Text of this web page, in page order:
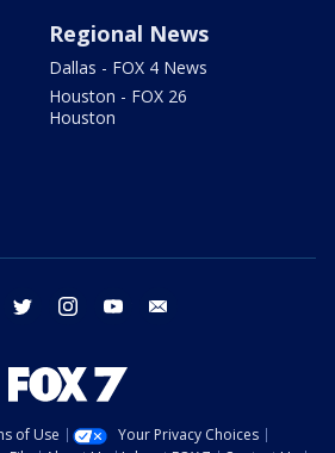
Regional News
Dallas - FOX 4 News
Houston - FOX 26
Houston
facebook twitter instagram youtube
of Use
Your Privacy Choices